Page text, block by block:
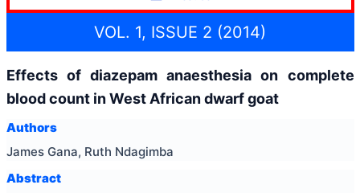
VOL. 1, ISSUE 2 (2014)
Effects of diazepam anaesthesia on complete
blood count in West African dwarf goat
Authors
James Gana, Ruth Ndagimba
Abstract